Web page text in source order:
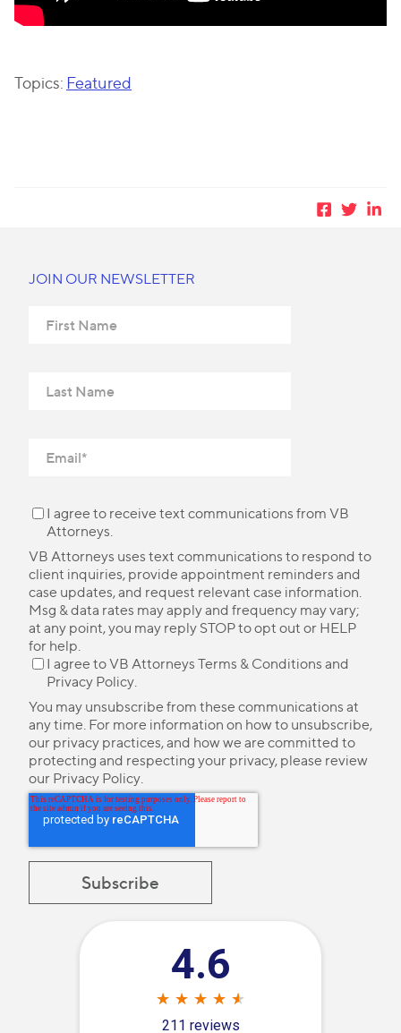
Topics: Featured
JOIN OUR NEWSLETTER
I agree to receive text communications from VB
Attorneys.
VB Attorneys uses text communications to respond to
client inquiries, provide appointment reminders and
case updates, and request relevant case information.
Msg & data rates may apply and frequency may vary;
at any point, you may reply STOP to opt out or HELP
for help.
I agree to VB Attorneys Terms & Conditions and
Privacy Policy.
You may unsubscribe from these communications at
any time. For more information on how to unsubscribe,
our privacy practices, and how we are committed to
protecting and respecting your privacy, please review
our Privacy Policy.